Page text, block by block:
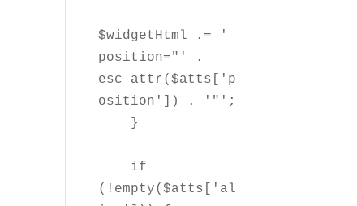
$widgetHtml .= '
position="' .
esc_attr($atts['p
osition']) . '"';
(!empty($atts['al